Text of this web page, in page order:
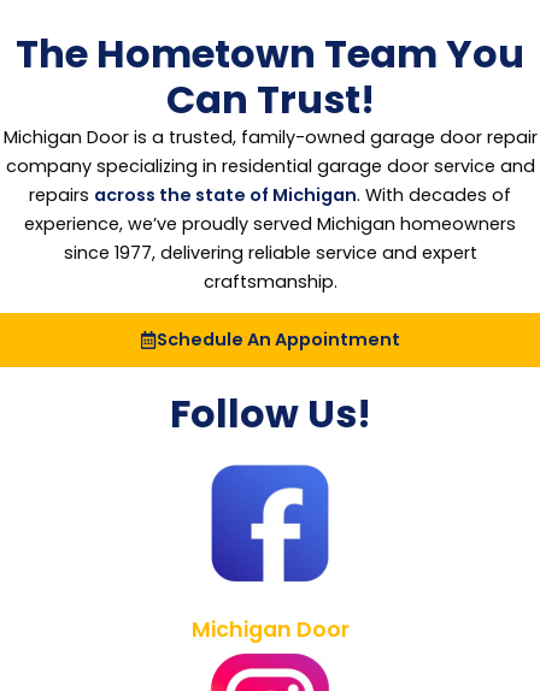
The Hometown Team You
Can Trust!
Michigan Door is a trusted, family-owned garage door repair
company specializing in residential garage door service and
repairs across the state of Michigan. With decades of
experience, we’ve proudly served Michigan homeowners
since 1977, delivering reliable service and expert
craftsmanship.
Schedule An Appointment
Follow Us!
Michigan Door